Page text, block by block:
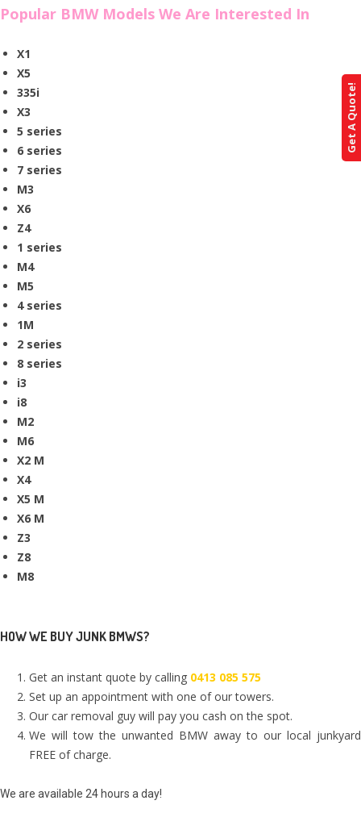
Popular BMW Models We Are Interested In
X1
X5
335i
X3
5 series
6 series
7 series
M3
X6
Z4
1 series
M4
M5
4 series
1M
2 series
8 series
i3
i8
M2
M6
X2 M
X4
X5 M
X6 M
Z3
Z8
M8
HOW WE BUY JUNK BMWS?
Get an instant quote by calling 0413 085 575
Set up an appointment with one of our towers.
Our car removal guy will pay you cash on the spot.
We will tow the unwanted BMW away to our local junkyard
FREE of charge.
We are available 24 hours a day!
Get A Quote!